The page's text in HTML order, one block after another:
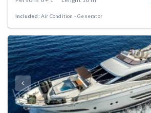
Included: Air Condition Generator